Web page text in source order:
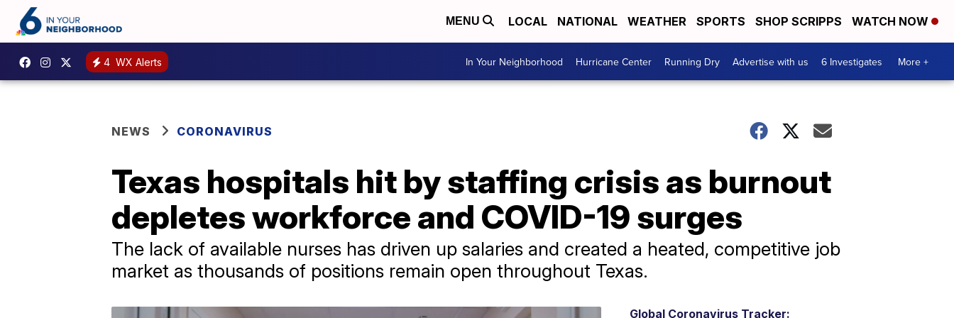
MENU LOCAL NATIONAL WEATHER SPORTS SHOP SCRIPPS WATCH NOW
4 WX Alerts In Your Neighborhood Hurricane Center Running Dry Advertise with us 6 Investigates More +
NEWS CORONAVIRUS
Texas hospitals hit by staffing crisis as burnout
depletes workforce and COVID-19 surges
The lack of available nurses has driven up salaries and created a heated, competitive job
market as thousands of positions remain open throughout Texas.
Global Coronavirus Tracker: